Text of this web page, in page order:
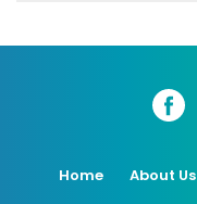
Home About Us